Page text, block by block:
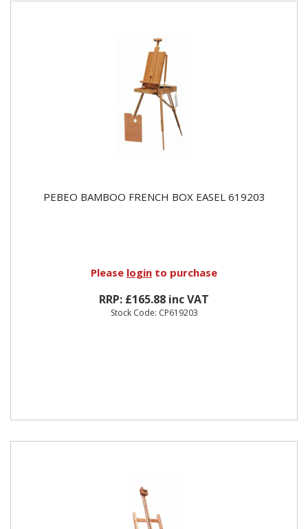
PEBEO BAMBOO FRENCH BOX EASEL 619203
Please login to purchase
RRP: £165.88 inc VAT
Stock Code: CP619203